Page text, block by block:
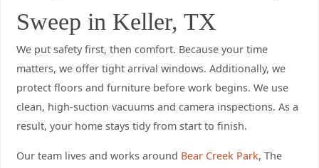
Sweep in Keller, TX
We put safety first, then comfort. Because your time
matters, we offer tight arrival windows. Additionally, we
protect floors and furniture before work begins. We use
clean, high-suction vacuums and camera inspections. As a
result, your home stays tidy from start to finish.
Our team lives and works around Bear Creek Park, The